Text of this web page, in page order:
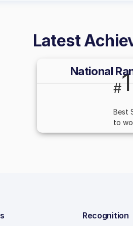
Latest
National
#1
Best
to
Recognition